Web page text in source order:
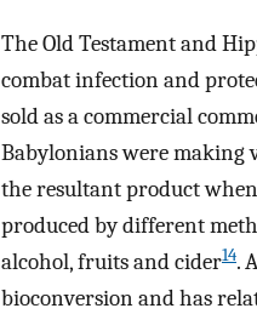
The Old Testament and
combat infection and
sold as a commercial
Babylonians were making
the resultant product
produced by different
alcohol, fruits and cider14.
bioconversion and has